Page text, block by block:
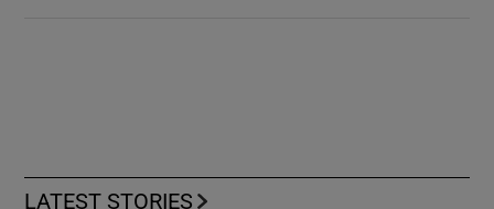
LATEST STORIES